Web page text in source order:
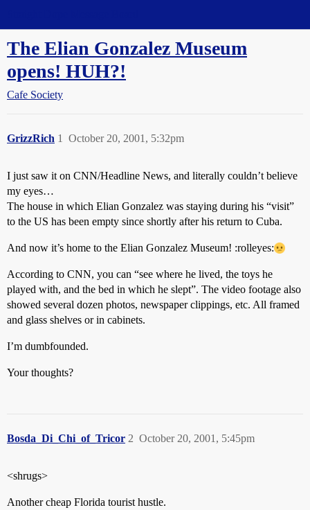
The Elian Gonzalez Museum
opens! HUH?!
Cafe Society
GrizzRich October 20, 2001, 5:32pm
1
I just saw it on CNN/Headline News, and literally couldn’t believe
my eyes…
The house in which Elian Gonzalez was staying during his “visit”
to the US has been empty since shortly after his return to Cuba.
And now it’s home to the Elian Gonzalez Museum! :rolleyes:
According to CNN, you can “see where he lived, the toys he
played with, and the bed in which he slept”. The video footage also
showed several dozen photos, newspaper clippings, etc. All framed
and glass shelves or in cabinets.
I’m dumbfounded.
Your thoughts?
Bosda_Di_Chi_of_Tricor October 20, 2001, 5:45pm
2
<shrugs>
Another cheap Florida tourist hustle.